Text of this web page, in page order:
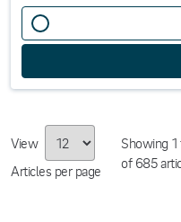
View
Articles per page
Showing 1
of 685